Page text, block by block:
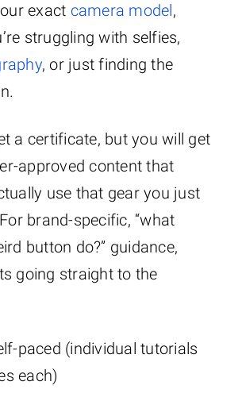
exact camera model,
struggling with selfies,
, or just finding the
a certificate, but you will get
approved content that
use that gear you just
brand-specific, “what
button do?” guidance,
going straight to the
paced (individual tutorials
each)